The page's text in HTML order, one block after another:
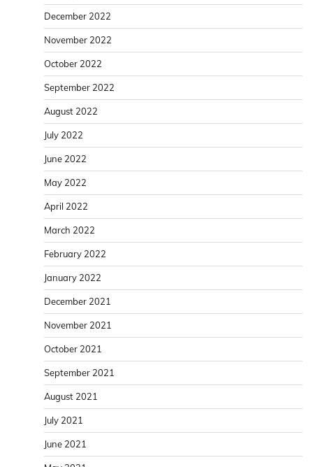
December 2022
November 2022
October 2022
September 2022
August 2022
July 2022
June 2022
May 2022
April 2022
March 2022
February 2022
January 2022
December 2021
November 2021
October 2021
September 2021
August 2021
July 2021
June 2021